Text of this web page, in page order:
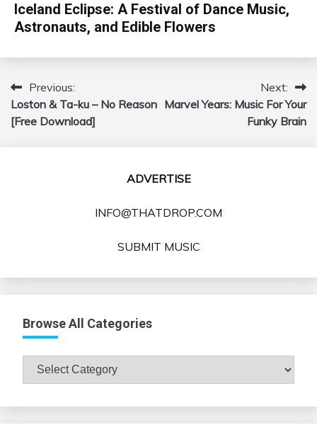
Iceland Eclipse: A Festival of Dance Music,
Astronauts, and Edible Flowers
Post
navigation
Previous:
Loston & Ta-ku – No Reason
[Free Download]
Next:
Marvel Years: Music For Your
Funky Brain
ADVERTISE
INFO@THATDROP.COM
SUBMIT MUSIC
Browse All Categories
Browse